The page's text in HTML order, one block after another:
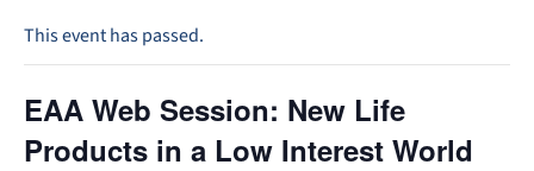
This event has passed.
EAA Web Session: New Life
Products in a Low Interest World